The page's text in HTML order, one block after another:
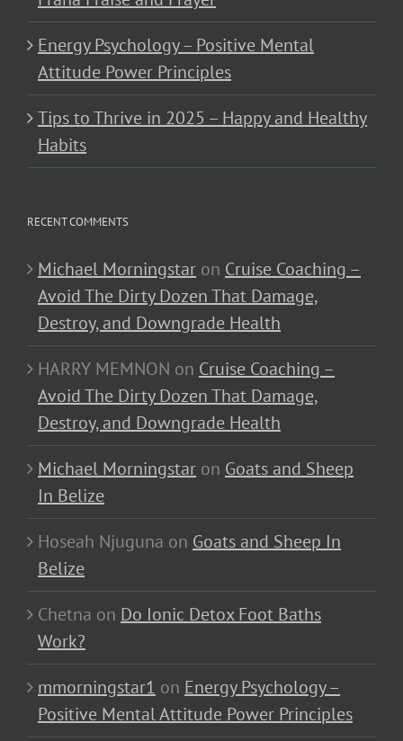
Energy Psychology – Positive Mental
Attitude Power Principles
Tips to Thrive in 2025 – Happy and Healthy
Habits
RECENT COMMENTS
Michael Morningstar on Cruise Coaching –
Avoid The Dirty Dozen That Damage,
Destroy, and Downgrade Health
HARRY MEMNON on Cruise Coaching –
Avoid The Dirty Dozen That Damage,
Destroy, and Downgrade Health
Michael Morningstar on Goats and Sheep
In Belize
Hoseah Njuguna on Goats and Sheep In
Belize
Chetna on Do Ionic Detox Foot Baths
Work?
mmorningstar1 on Energy Psychology –
Positive Mental Attitude Power Principles